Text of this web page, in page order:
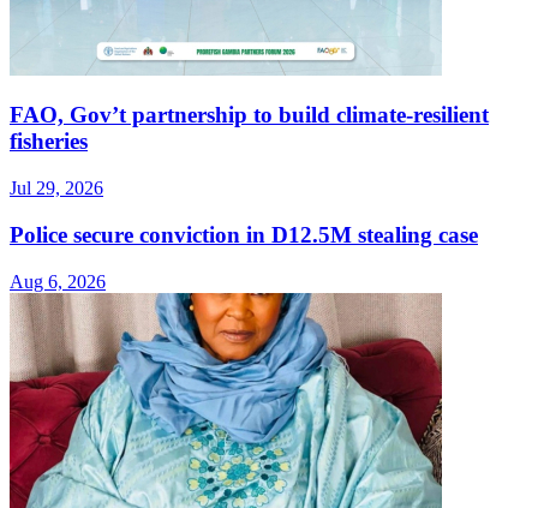
FAO, Gov’t partnership to build climate-resilient
fisheries
Jul 29, 2026
Police secure conviction in D12.5M stealing case
Aug 6, 2026